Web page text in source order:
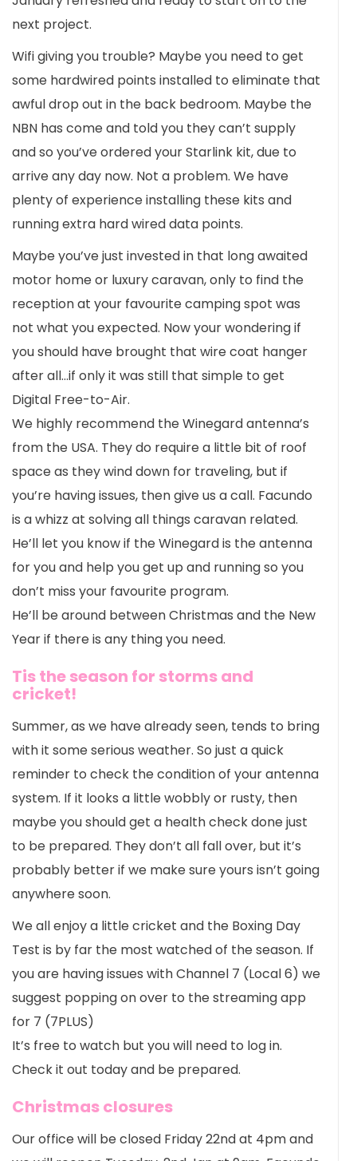
next project.
Wifi giving you trouble? Maybe you need to get
some hardwired points installed to eliminate that
awful drop out in the back bedroom. Maybe the
NBN has come and told you they can’t supply
and so you’ve ordered your Starlink kit, due to
arrive any day now. Not a problem. We have
plenty of experience installing these kits and
running extra hard wired data points.
Maybe you’ve just invested in that long awaited
motor home or luxury caravan, only to find the
reception at your favourite camping spot was
not what you expected. Now your wondering if
you should have brought that wire coat hanger
after all…if only it was still that simple to get
Digital Free-to-Air.
We highly recommend the Winegard antenna’s
from the USA. They do require a little bit of roof
space as they wind down for traveling, but if
you’re having issues, then give us a call. Facundo
is a whizz at solving all things caravan related.
He’ll let you know if the Winegard is the antenna
for you and help you get up and running so you
don’t miss your favourite program.
He’ll be around between Christmas and the New
Year if there is any thing you need.
Tis the season for storms and
cricket!
Summer, as we have already seen, tends to bring
with it some serious weather. So just a quick
reminder to check the condition of your antenna
system. If it looks a little wobbly or rusty, then
maybe you should get a health check done just
to be prepared. They don’t all fall over, but it’s
probably better if we make sure yours isn’t going
anywhere soon.
We all enjoy a little cricket and the Boxing Day
Test is by far the most watched of the season. If
you are having issues with Channel 7 (Local 6) we
suggest popping on over to the streaming app
for 7 (7PLUS)
It’s free to watch but you will need to log in.
Check it out today and be prepared.
Christmas closures
Our office will be closed Friday 22nd at 4pm and